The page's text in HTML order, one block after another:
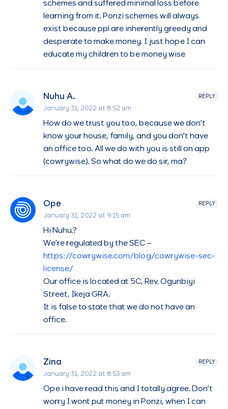
schemes and suffered minimal loss before
learning from it. Ponzi schemes will always
exist because ppl are inherently greedy and
desperate to make money. I just hope I can
educate my children to be money wise
REPLY
Nuhu A.
January 31, 2022 at 8:52 am
How do we trust you too, because we don’t
know your house, family, and you don’t have
an office too. All we do with you is still on app
(cowrywise). So what do we do sir, ma?
REPLY
Ope
January 31, 2022 at 9:15 am
Hi Nuhu.?
We’re regulated by the SEC –
https://cowrywise.com/blog/cowrywise-sec-
license/
Our office is located at 5C, Rev. Ogunbiyi
Street, Ikeja GRA.
It is false to state that we do not have an
office.
REPLY
Zina
January 31, 2022 at 8:53 am
Ope i have read this and I totally agree. Don’t
worry I wont put money in Ponzi, when I can